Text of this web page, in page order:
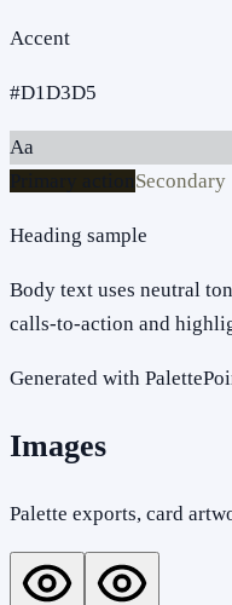
Accent
#D1D3D5
Aa
Secondary
Heading sample
Body text uses neutral
calls-to-action and
Generated with
Images
Palette exports, card